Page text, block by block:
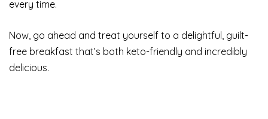
every time.
Now, go ahead and treat yourself to a delightful, guilt-
free breakfast that’s both keto-friendly and incredibly
delicious.